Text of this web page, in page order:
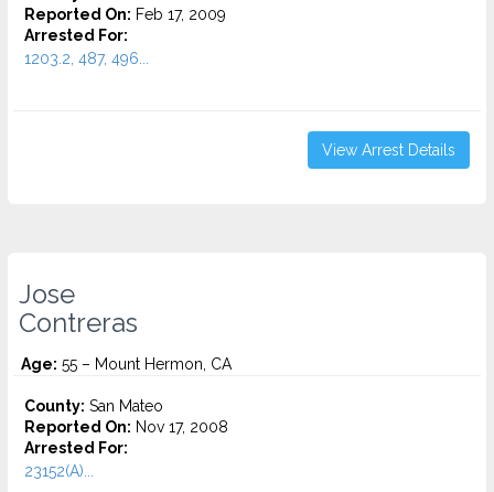
Reported On: Feb 17, 2009
Arrested For:
1203.2, 487, 496...
View Arrest Details
Jose
Contreras
Age: 55 – Mount Hermon, CA
County: San Mateo
Reported On: Nov 17, 2008
Arrested For:
23152(A)...